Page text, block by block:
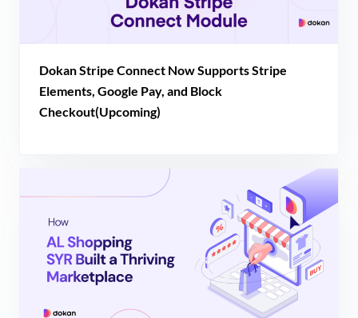
Dokan Stripe Connect Now Supports Stripe
Elements, Google Pay, and Block
Checkout(Upcoming)